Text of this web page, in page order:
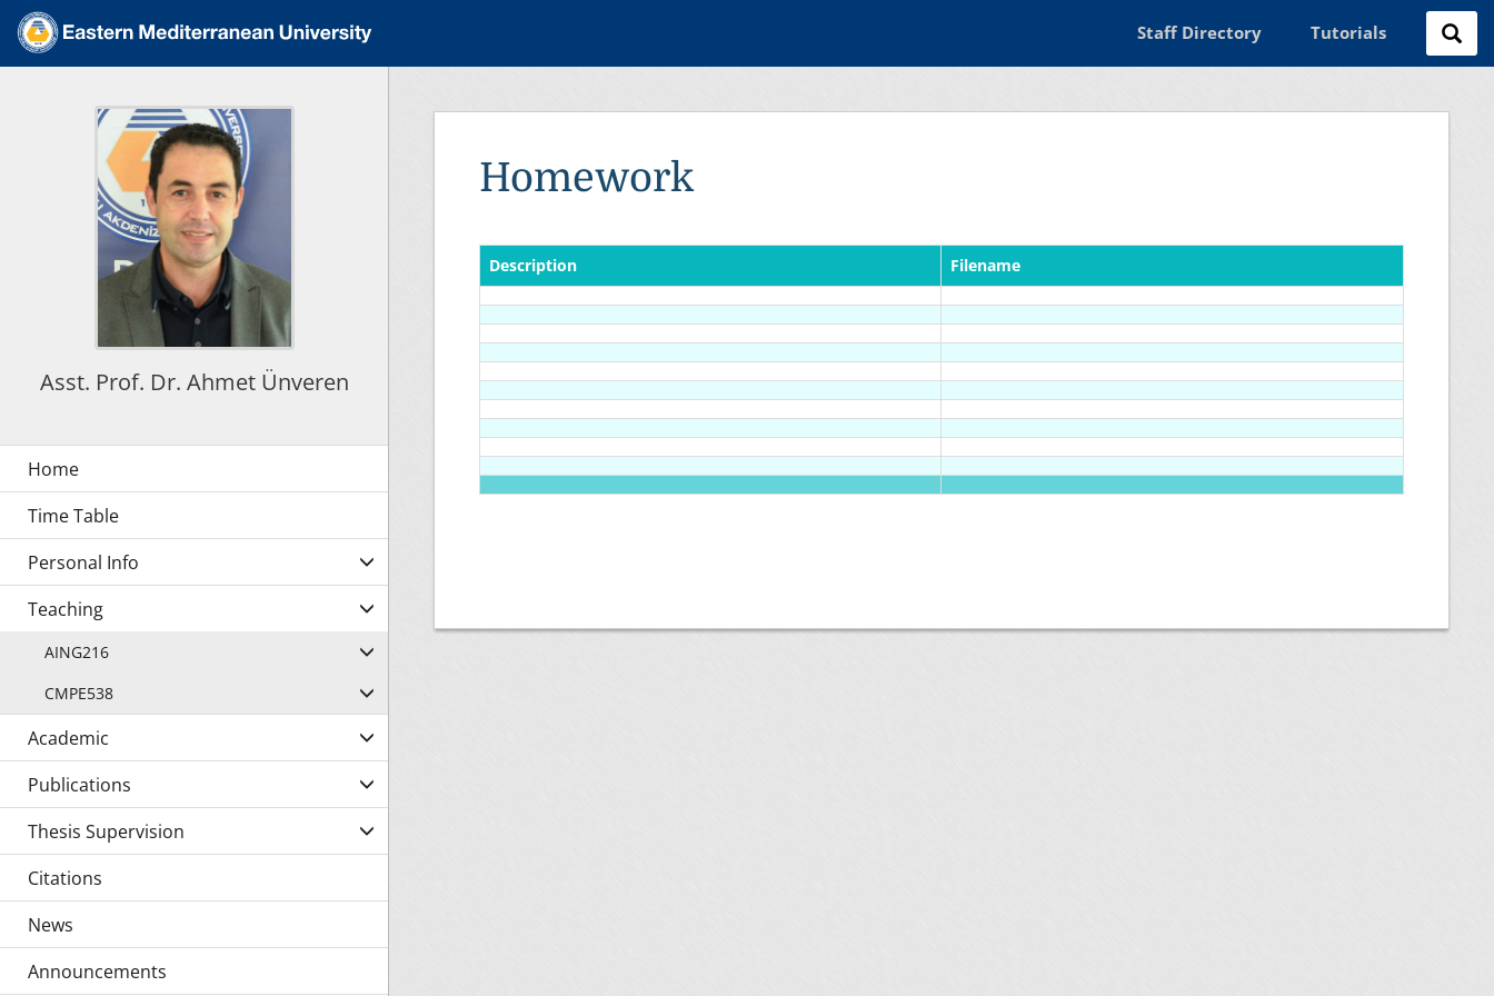
Staff Directory Tutorials
Homework
Description Filename
Asst. Prof. Dr. Ahmet Ünveren
Time Table
Personal Info
Teaching
AING216
CMPE538
Academic
Publications
Thesis Supervision
Citations
News
Announcements